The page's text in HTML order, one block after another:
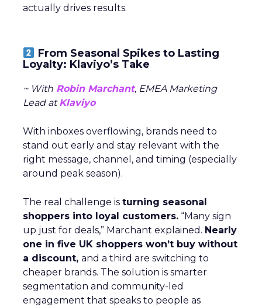
actually drives results.
From Seasonal Spikes to Lasting
Loyalty: Klaviyo’s Take
~ With Robin Marchant, EMEA Marketing
Lead atKlaviyo
With inboxes overflowing, brands need to
stand out early and stay relevant with the
right message, channel, and timing (especially
around peak season).
The real challenge is turning seasonal
shoppers into loyal customers. “Many sign
up just for deals,” Marchant explained. Nearly
one in five UK shoppers won’t buy without
a discount, and a third are switching to
cheaper brands. The solution is smarter
segmentation and community-led
engagement that speaks to people as